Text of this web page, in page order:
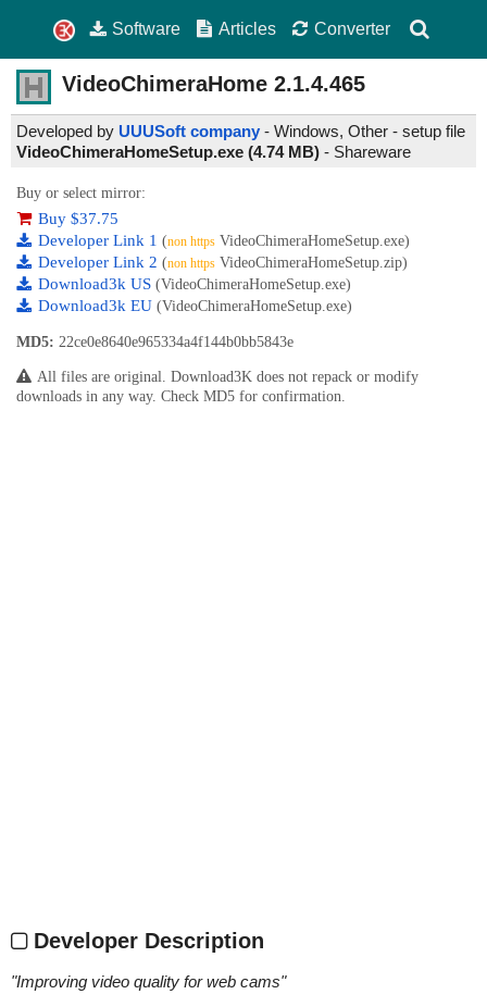
Software Articles Converter
VideoChimeraHome 2.1.4.465
Developed by UUUSoft company - Windows, Other - setup file
VideoChimeraHomeSetup.exe (4.74 MB) - Shareware
Buy or select mirror:
Buy $37.75
Developer Link 1 (non https VideoChimeraHomeSetup.exe)
Developer Link 2 (non https VideoChimeraHomeSetup.zip)
Download3k US (VideoChimeraHomeSetup.exe)
Download3k EU (VideoChimeraHomeSetup.exe)
MD5: 22ce0e8640e965334a4f144b0bb5843e
All files are original. Download3K does not repack or modify
downloads in any way. Check MD5 for confirmation.
Developer Description
"Improving video quality for web cams"